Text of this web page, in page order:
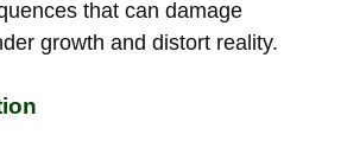
that can damage
growth and distort reality.